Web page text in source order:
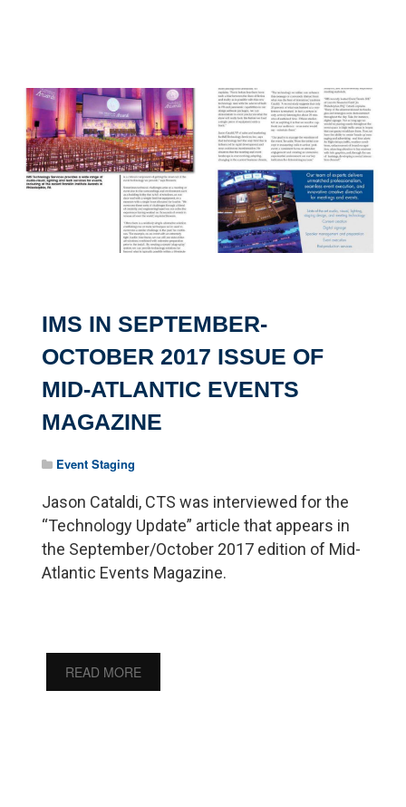
IMS IN SEPTEMBER-
OCTOBER 2017 ISSUE OF
MID-ATLANTIC EVENTS
MAGAZINE
Event Staging
Jason Cataldi, CTS was interviewed for the
“Technology Update” article that appears in
the September/October 2017 edition of Mid-
Atlantic Events Magazine.
READ MORE